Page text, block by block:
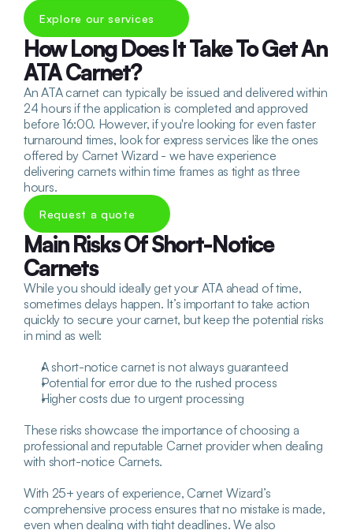
Explore our services
How Long Does It Take To Get An
ATA Carnet?
An ATA carnet can typically be issued and delivered within
24 hours if the application is completed and approved
before 16:00. However, if you're looking for even faster
turnaround times, look for express services like the ones
offered by Carnet Wizard - we have experience
delivering carnets within time frames as tight as three
hours.
Request a quote
Main Risks Of Short-Notice
Carnets
While you should ideally get your ATA ahead of time,
sometimes delays happen. It’s important to take action
quickly to secure your carnet, but keep the potential risks
in mind as well:
A short-notice carnet is not always guaranteed
Potential for error due to the rushed process
Higher costs due to urgent processing
These risks showcase the importance of choosing a
professional and reputable Carnet provider when dealing
with short-notice Carnets.
With 25+ years of experience, Carnet Wizard’s
comprehensive process ensures that no mistake is made,
even when dealing with tight deadlines. We also